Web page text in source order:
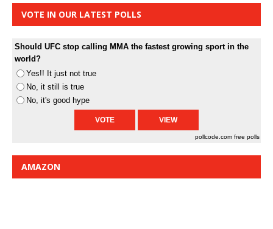
VOTE IN OUR LATEST POLLS
Should UFC stop calling MMA the fastest growing sport in the
world?
Yes!! It just not true
No, it still is true
No, it's good hype
pollcode.com free polls
AMAZON